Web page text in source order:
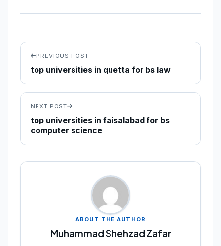
PREVIOUS POST
top universities in quetta for bs law
NEXT POST
top universities in faisalabad for bs
computer science
ABOUT THE AUTHOR
Muhammad Shehzad Zafar